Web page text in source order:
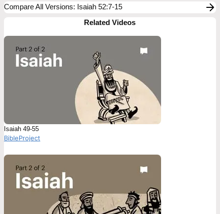
Compare All Versions: Isaiah 52:7-15
Related Videos
Isaiah 49-55
BibleProject